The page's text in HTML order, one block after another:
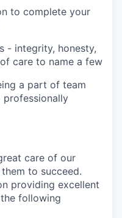
to complete your
- integrity, honesty,
care to name a few
a part of team
care of our
to succeed.
providing excellent
following